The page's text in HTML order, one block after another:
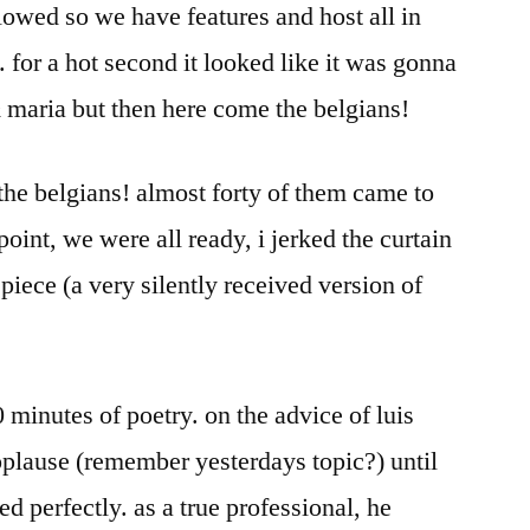
so we have features and host all in
a hot second it looked like it was gonna
but then here come the belgians!
belgians! almost forty of them came to
we were all ready, i jerked the curtain
(a very silently received version of
of poetry. on the advice of luis
(remember yesterdays topic?) until
perfectly. as a true professional, he